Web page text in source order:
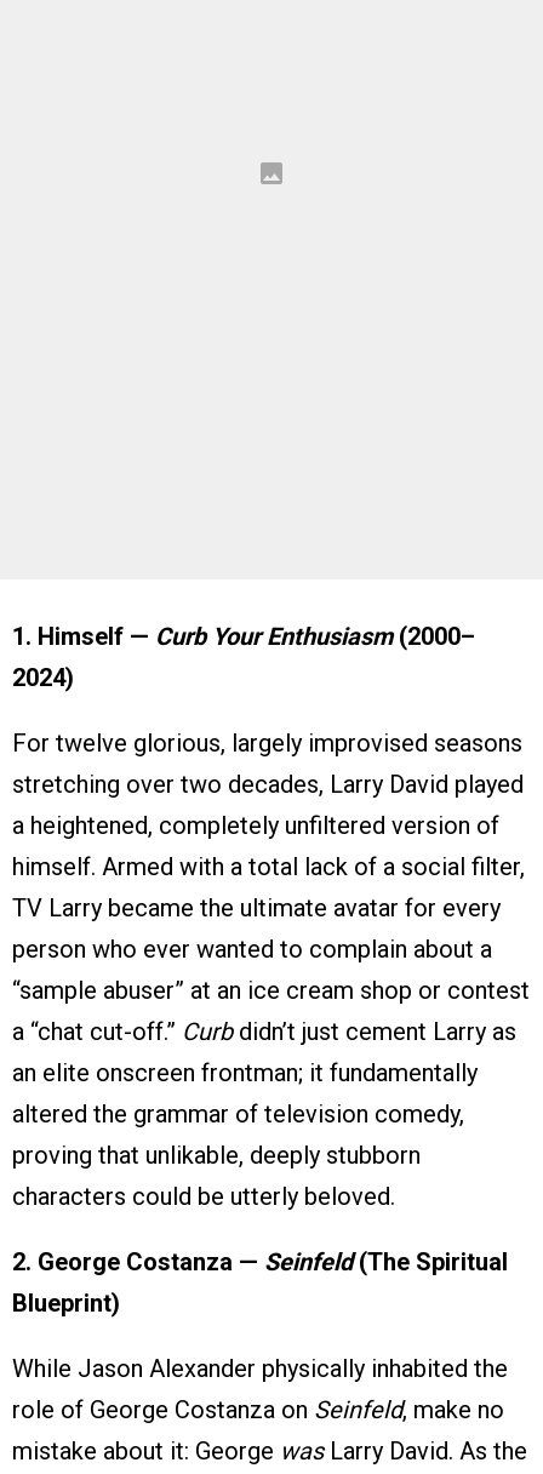
1. Himself — Curb Your Enthusiasm(2000–
2024)
For twelve glorious, largely improvised seasons
stretching over two decades, Larry David played
a heightened, completely unfiltered version of
himself. Armed with a total lack of a social filter,
TV Larry became the ultimate avatar for every
person who ever wanted to complain about a
“sample abuser” at an ice cream shop or contest
a “chat cut-off.” Curbdidn’t just cement Larry as
an elite onscreen frontman; it fundamentally
altered the grammar of television comedy,
proving that unlikable, deeply stubborn
characters could be utterly beloved.
2. George Costanza — Seinfeld(The Spiritual
Blueprint)
While Jason Alexander physically inhabited the
role of George Costanza on Seinfeld, make no
mistake about it: George wasLarry David. As the